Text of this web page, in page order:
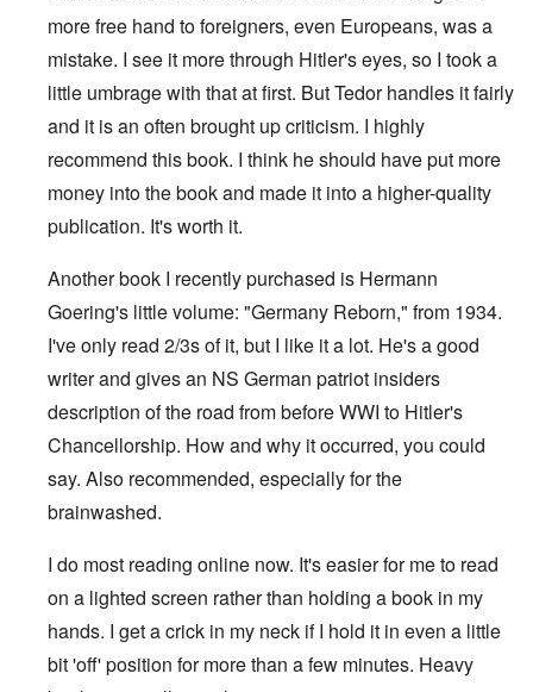
more free hand to foreigners, even Europeans, was a
mistake. I see it more through Hitler's eyes, so I took a
little umbrage with that at first. But Tedor handles it fairly
and it is an often brought up criticism. I highly
recommend this book. I think he should have put more
money into the book and made it into a higher-quality
publication. It's worth it.
Another book I recently purchased is Hermann
Goering's little volume: "Germany Reborn," from 1934.
I've only read 2/3s of it, but I like it a lot. He's a good
writer and gives an NS German patriot insiders
description of the road from before WWI to Hitler's
Chancellorship. How and why it occurred, you could
say. Also recommended, especially for the
brainwashed.
I do most reading online now. It's easier for me to read
on a lighted screen rather than holding a book in my
hands. I get a crick in my neck if I hold it in even a little
bit 'off' position for more than a few minutes. Heavy